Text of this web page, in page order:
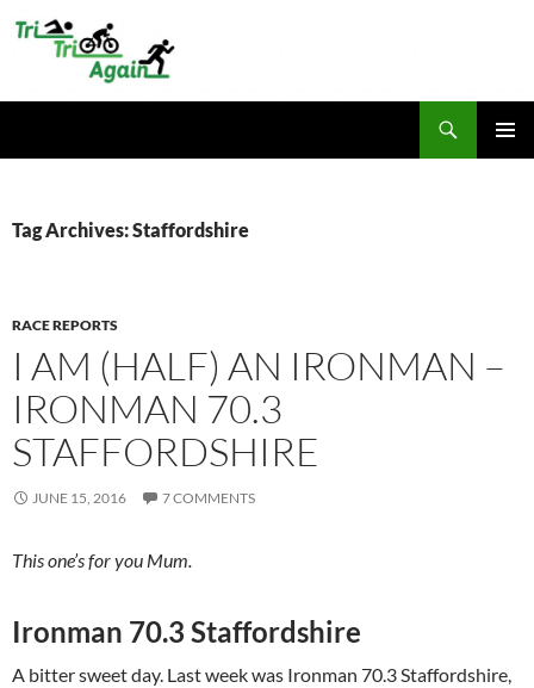
Tag Archives: Staffordshire
RACE REPORTS
I AM (HALF) AN IRONMAN –
IRONMAN 70.3
STAFFORDSHIRE
JUNE 15, 2016 7 COMMENTS
This one’s for you Mum.
Ironman 70.3 Staffordshire
A bitter sweet day. Last week was Ironman 70.3 Staffordshire,